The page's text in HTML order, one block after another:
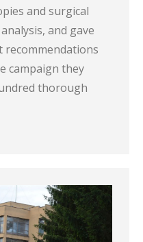
and surgical
and gave
recommendations
campaign they
thorough